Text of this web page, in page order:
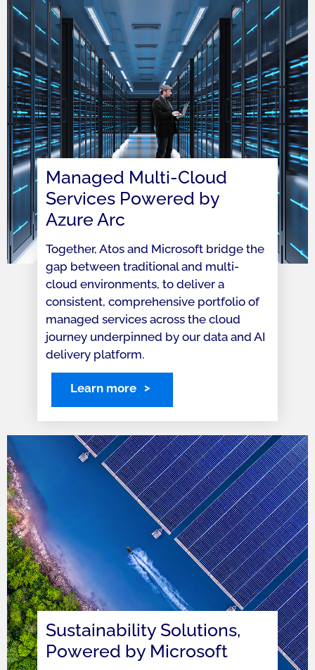
Managed Multi-Cloud
Services Powered by
Azure Arc
Together, Atos and Microsoft bridge the
gap between traditional and multi-
cloud environments, to deliver a
consistent, comprehensive portfolio of
managed services across the cloud
journey underpinned by our data and AI
delivery platform.
Learn more
Sustainability Solutions,
Powered by Microsoft